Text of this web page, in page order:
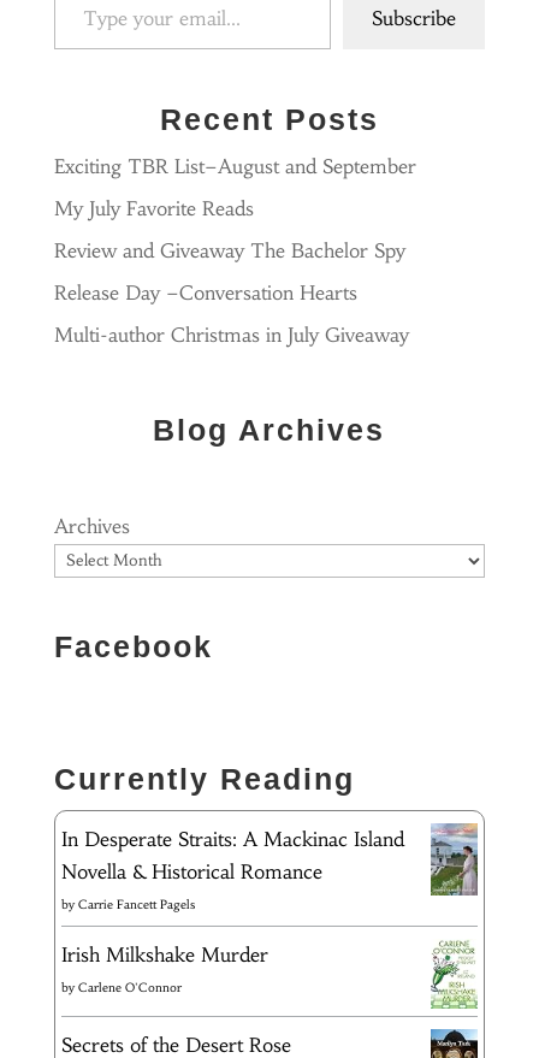
Subscribe
Recent Posts
Exciting TBR List–August and September
My July Favorite Reads
Review and Giveaway The Bachelor Spy
Release Day –Conversation Hearts
Multi-author Christmas in July Giveaway
Blog Archives
Archives
Facebook
Currently Reading
In Desperate Straits: A Mackinac Island
Novella & Historical Romance
byCarrie Fancett Pagels
Irish Milkshake Murder
byCarlene O'Connor
Secrets of the Desert Rose